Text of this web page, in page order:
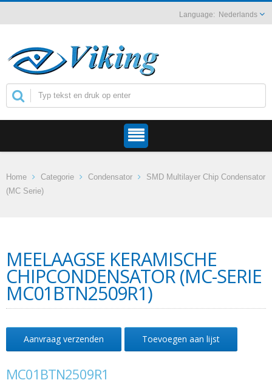
Nederlands
Home Categorie Condensator
SMD Multilayer Chip Condensator
(MC Serie)
MEELAAGSE KERAMISCHE
CHIPCONDENSATOR (MC-SERIE
MC01BTN2509R1)
Aanvraag verzenden Toevoegen aan lijst
MC01BTN2509R1